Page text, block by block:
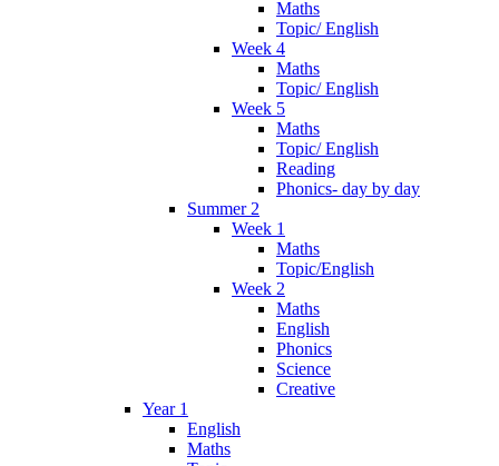
Maths
Topic/ English
Week 4
Maths
Topic/ English
Week 5
Maths
Topic/ English
Reading
Phonics- day by day
Summer 2
Week 1
Maths
Topic/English
Week 2
Maths
English
Phonics
Science
Creative
Year 1
English
Maths